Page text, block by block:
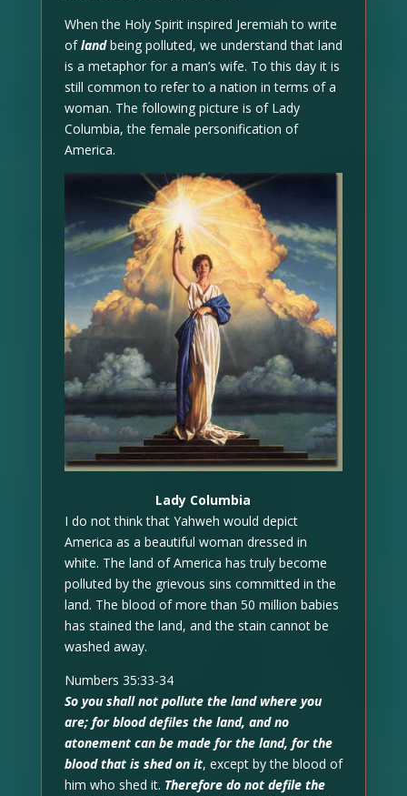
When the Holy Spirit inspired Jeremiah to write
oflandbeing polluted, we understand that land
is a metaphor for a man’s wife. To this day it is
still common to refer to a nation in terms of a
woman. The following picture is of Lady
Columbia, the female personification of
America.
Lady Columbia
I do not think that Yahweh would depict
America as a beautiful woman dressed in
white. The land of America has truly become
polluted by the grievous sins committed in the
land. The blood of more than 50 million babies
has stained the land, and the stain cannot be
washed away.
Numbers 35:33-34
So you shall not pollute the land where you
are; for blood defiles the land, and no
atonement can be made for the land, for the
blood that is shed on it, except by the blood of
him who shed it. Therefore do not defile the